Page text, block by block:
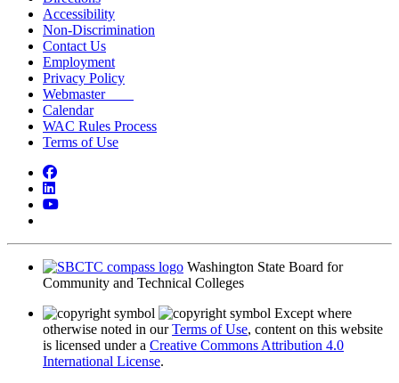
Accessibility
Non-Discrimination
Contact Us
Employment
Privacy Policy
Webmaster
Calendar
WAC Rules Process
Terms of Use
Facebook
LinkedIn
YouTube
Washington State Board for
Community and Technical Colleges
Except where
otherwise noted in ourTerms of Use, content on this website
is licensed under a Creative Commons Attribution 4.0
International License.